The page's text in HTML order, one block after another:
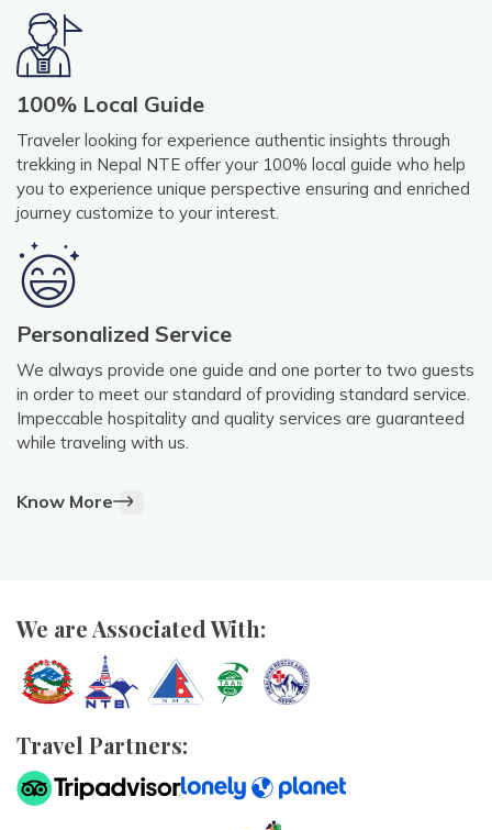
100% Local Guide
Traveler looking for experience authentic insights through
trekking in Nepal NTE offer your 100% local guide who help
you to experience unique perspective ensuring and enriched
journey customize to your interest.
Personalized Service
We always provide one guide and one porter to two guests
in order to meet our standard of providing standard service.
Impeccable hospitality and quality services are guaranteed
while traveling with us.
Know More
We are Associated With:
Travel Partners: